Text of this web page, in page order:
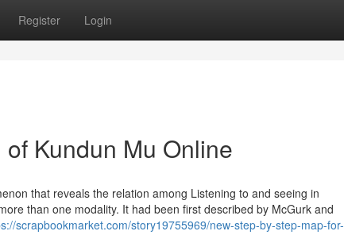
Register Login
Kundun Mu Online
that reveals the relation among Listening to and seeing in
than one modality. It had been first described by McGurk and
scrapbookmarket.com/story19755969/new-step-by-step-map-for-